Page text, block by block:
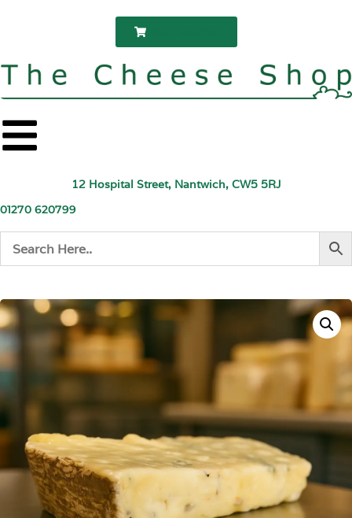
Your Basket
12 Hospital Street, Nantwich, CW5 5RJ
01270 620799